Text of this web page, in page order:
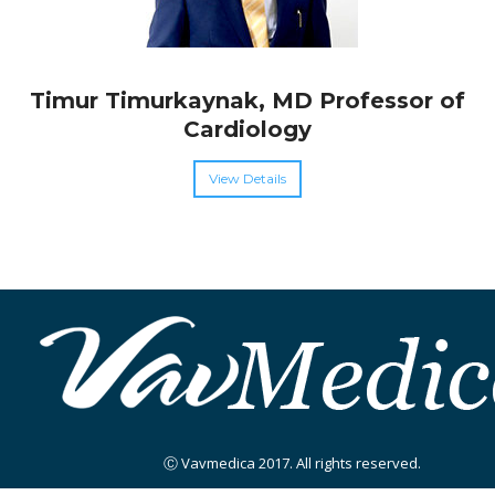
Timur Timurkaynak, MD Professor of
Cardiology
View Details
Ⓒ Vavmedica 2017. All rights reserved.